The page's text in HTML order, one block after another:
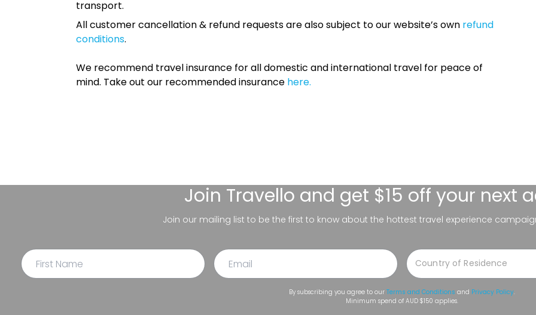
transport.
All customer cancellation & refund requests are also subject to our website’s own refund
conditions.
We recommend travel insurance for all domestic and international travel for peace of
mind. Take out our recommended insurance here.
Join Travello and get $15 off your next
Join our mailing list to be the first to know about the hottest travel experience
By subscribing you agree to our Terms and Conditions and Privacy Policy.
Minimum spend of AUD $150 applies.